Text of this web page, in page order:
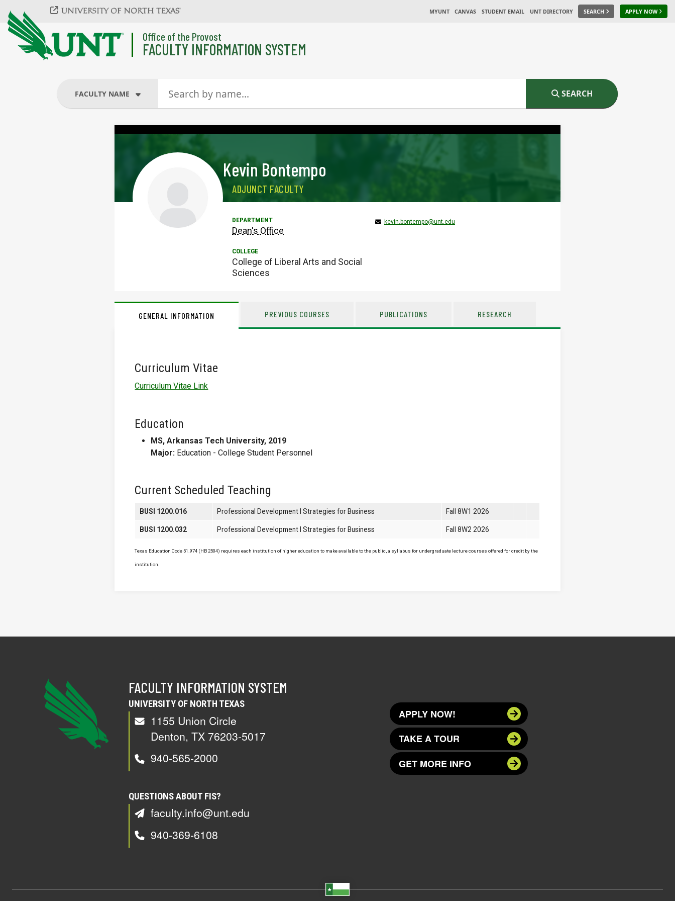
Skip to main content
MYUNT CANVAS STUDENT EMAIL UNT DIRECTORY SEARCH APPLY NOW
Office of the Provost
FACULTY INFORMATION SYSTEM
FACULTY NAME
FACULTY NAME
SEARCH
Kevin Bontempo
ADJUNCT FACULTY
Dean's Office
College of Liberal Arts and Social
Sciences
kevin.bontempo@unt.edu
GENERAL INFORMATION PREVIOUS COURSES PUBLICATIONS RESEARCH
Curriculum Vitae
Curriculum Vitae Link
Education
MS, Arkansas Tech University, 2019
Major: Education - College Student Personnel
Current Scheduled Teaching
BUSI 1200.016 Professional Development I Strategies for Business Fall 8W1 2026
BUSI 1200.032 Professional Development I Strategies for Business Fall 8W2 2026
Texas Education Code 51.974 (HB 2504) requires each institution of higher education to make available to the public, a syllabus for undergraduate lecture courses offered for credit by the
institution.
FACULTY INFORMATION SYSTEM
UNIVERSITY OF NORTH TEXAS
1155 Union Circle
Denton, TX 76203-5017
940-565-2000
QUESTIONS ABOUT FIS?
faculty.info@unt.edu
940-369-6108
APPLY NOW!
TAKE A TOUR
GET MORE INFO